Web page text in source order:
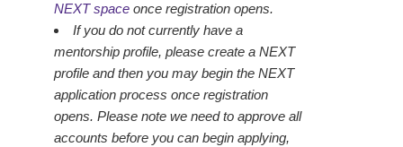
NEXT space once registration opens.
If you do not currently have a
mentorship profile, please create a NEXT
profile and then you may begin the NEXT
application process once registration
opens. Please note we need to approve all
accounts before you can begin applying,